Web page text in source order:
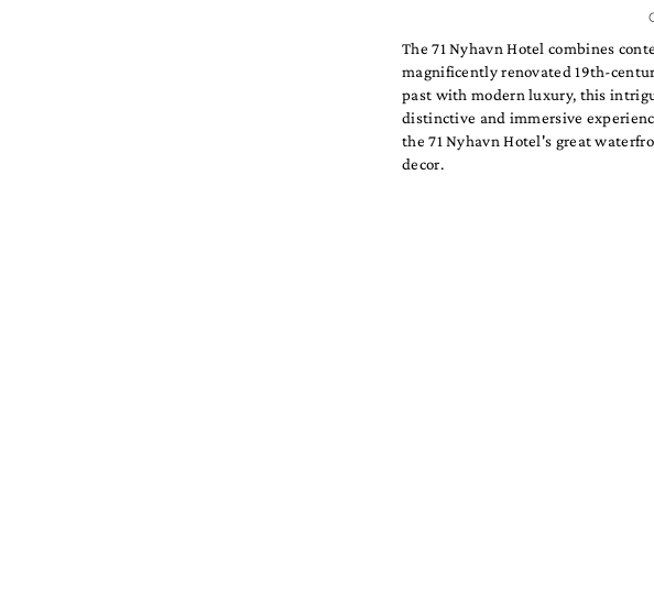
The 71 Nyhavn Hotel combines
magnificently renovated 19th-
past with modern luxury, this
distinctive and immersive
the 71 Nyhavn Hotel's great
decor.